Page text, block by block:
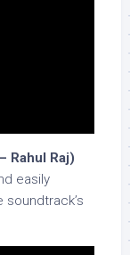
Rahul Raj)
easily